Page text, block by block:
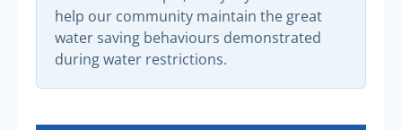
help our community maintain the great
water saving behaviours demonstrated
during water restrictions.